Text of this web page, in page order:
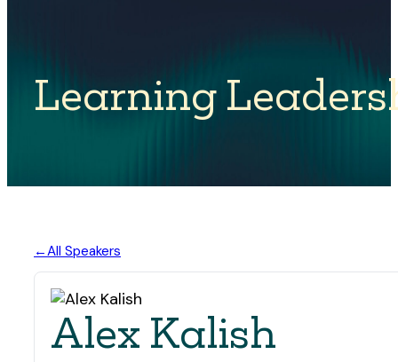
Learning
All Speakers
Alex Kalish